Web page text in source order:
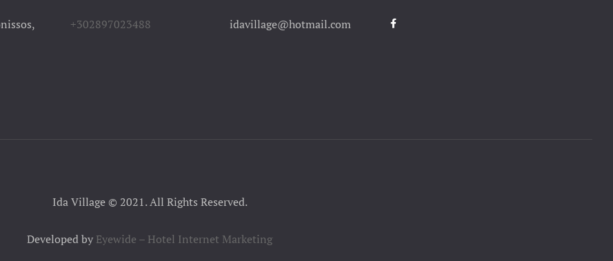
+302897023488 idavillage@hotmail.com
Ida Village © 2021. All Rights Reserved.
Developed by Eyewide – Hotel Internet Marketing